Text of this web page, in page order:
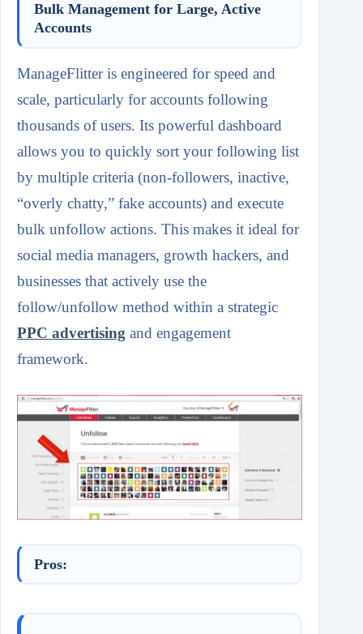
Bulk Management for Large, Active
Accounts
ManageFlitter is engineered for speed and
scale, particularly for accounts following
thousands of users. Its powerful dashboard
allows you to quickly sort your following list
by multiple criteria (non-followers, inactive,
“overly chatty,” fake accounts) and execute
bulk unfollow actions. This makes it ideal for
social media managers, growth hackers, and
businesses that actively use the
follow/unfollow method within a strategic
PPC advertising and engagement
framework.
Pros: